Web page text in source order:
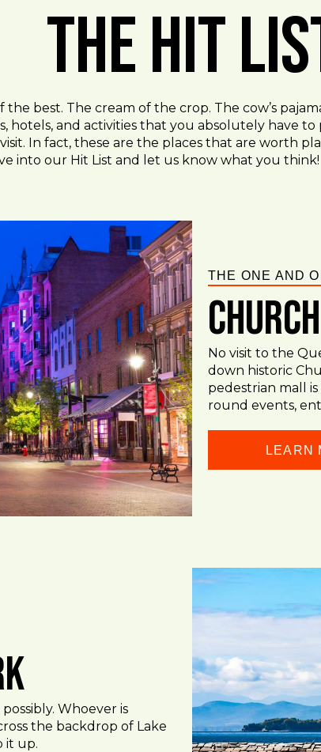
The Hit
the best. The cream of the crop. The cow’s
hotels, and activities that you absolutely have
In fact, these are the places that are worth
into our Hit List and let us know what you think!
THE ONE AND
No visit to the
down historic
pedestrian mall
round events,
LEARN
Whoever is
the backdrop of Lake
it up.